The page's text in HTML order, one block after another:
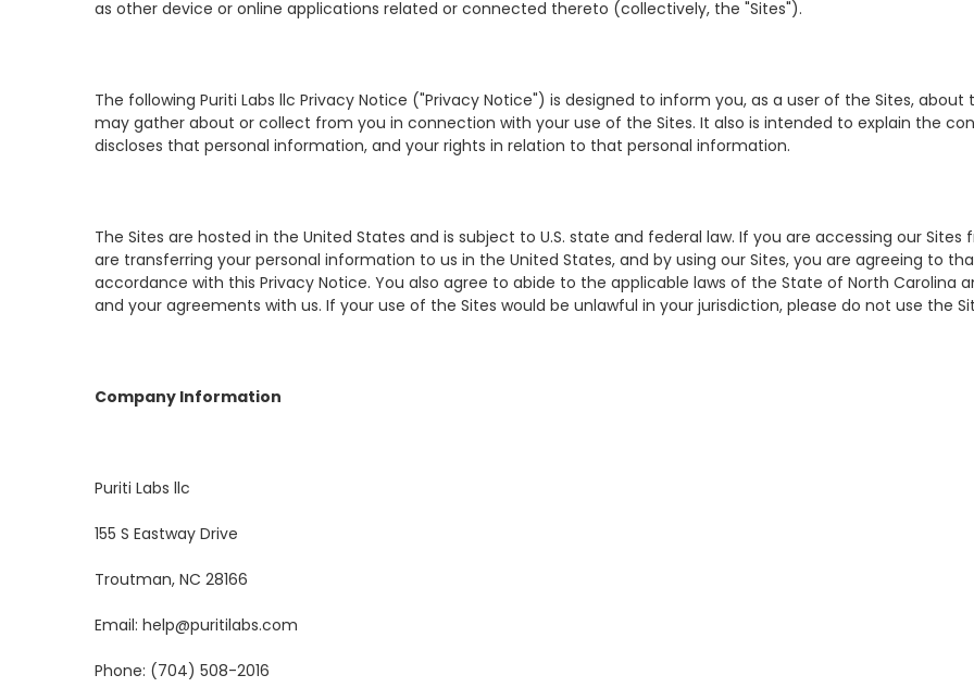
as other device or online applications related or connected thereto (collectively, the "Sites").
The following Puriti Labs llc Privacy Notice ("Privacy Notice") is designed to inform you, as a user of the Sites,
may gather about or collect from you in connection with your use of the Sites. It also is intended to explain the
discloses that personal information, and your rights in relation to that personal information.
The Sites are hosted in the United States and is subject to U.S. state and federal law. If you are accessing our
are transferring your personal information to us in the United States, and by using our Sites, you are agreeing to
accordance with this Privacy Notice. You also agree to abide to the applicable laws of the State of North Carolina
and your agreements with us. If your use of the Sites would be unlawful in your jurisdiction, please do not use the
Company Information
Puriti Labs llc
155 S Eastway Drive
Troutman, NC 28166
Email: help@puritilabs.com
Phone: (704) 508-2016